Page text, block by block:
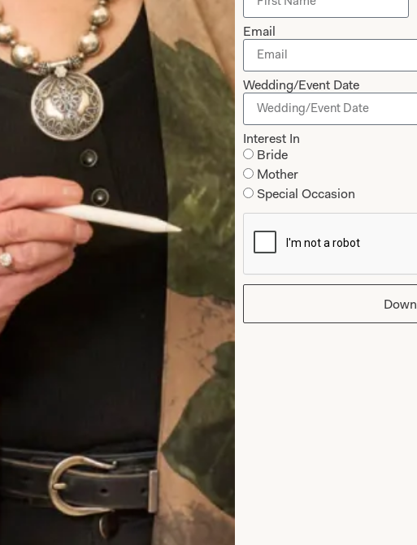
Lovely Bridesmaid LB005
Email
Wedding/Event Date
Interest In
Bride
Mother
Special Occasion